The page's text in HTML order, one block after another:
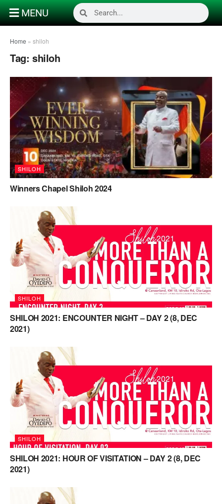
MENU
Home » shiloh
Tag: shiloh
SHILOH
Winners Chapel Shiloh 2024
SHILOH
SHILOH 2021: ENCOUNTER NIGHT – DAY 2 (8, DEC
2021)
SHILOH
SHILOH 2021: HOUR OF VISITATION – DAY 2 (8, DEC
2021)